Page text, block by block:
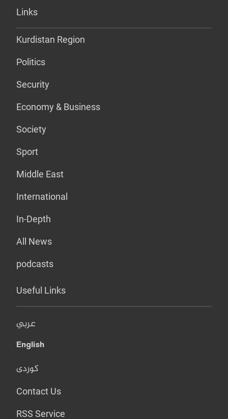
Links
Kurdistan Region
Politics
Security
Economy & Business
Society
Sport
Middle East
International
In-Depth
All News
podcasts
Useful Links
عربي
English
کوردی
Contact Us
RSS Service